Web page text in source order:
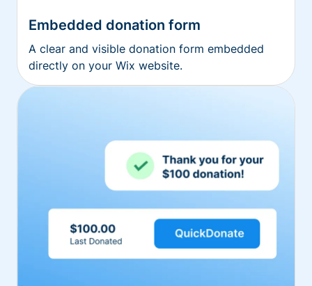
Embedded donation form
A clear and visible donation form embedded
directly on your Wix website.